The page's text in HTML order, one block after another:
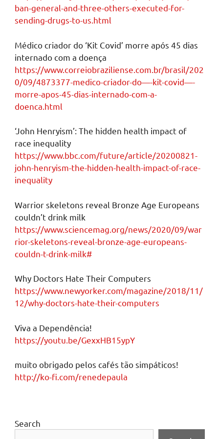
ban-general-and-three-others-executed-for-
sending-drugs-to-us.html
Médico criador do ‘Kit Covid’ morre após 45 dias
internado com a doença
https://www.correiobraziliense.com.br/brasil/202
0/09/4873377-medico-criador-do—-kit-covid—-
morre-apos-45-dias-internado-com-a-
doenca.html
‘John Henryism’: The hidden health impact of
race inequality
https://www.bbc.com/future/article/20200821-
john-henryism-the-hidden-health-impact-of-race-
inequality
Warrior skeletons reveal Bronze Age Europeans
couldn’t drink milk
https://www.sciencemag.org/news/2020/09/war
rior-skeletons-reveal-bronze-age-europeans-
couldn-t-drink-milk#
Why Doctors Hate Their Computers
https://www.newyorker.com/magazine/2018/11/
12/why-doctors-hate-their-computers
Viva a Dependência!
https://youtu.be/GexxHB15ypY
muito obrigado pelos cafés tão simpáticos!
http://ko-fi.com/renedepaula
Search